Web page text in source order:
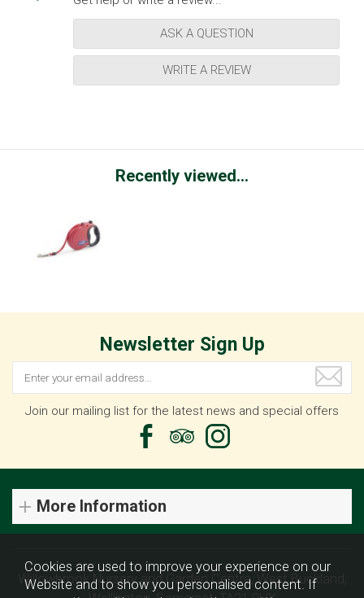
ASK A QUESTION
WRITE A REVIEW
Recently viewed...
Newsletter Sign Up
Join our mailing list for the latest news and special offers
More Information
Willowbrook Nursery and Garden Centre, West Buckland,
Cookies are used to improve your experience on our
Website and to show you personalised content. If